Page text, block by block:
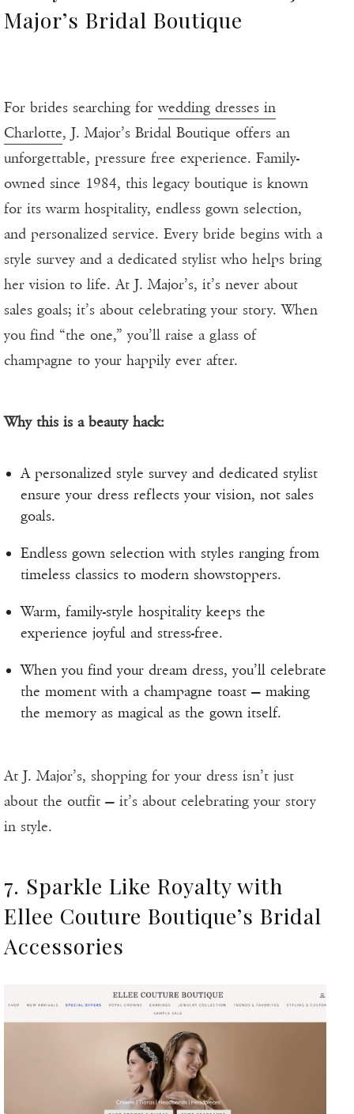
Major’s Bridal Boutique
For brides searching forwedding dresses in
Charlotte, J. Major’s Bridal Boutique offers an
unforgettable, pressure free experience. Family-
owned since 1984, this legacy boutique is known
for its warm hospitality, endless gown selection,
and personalized service. Every bride begins with a
style survey and a dedicated stylist who helps bring
her vision to life. At J. Major’s, it’s never about
sales goals; it’s about celebrating your story. When
you find “the one,” you’ll raise a glass of
champagne to your happily ever after.
Why this is a beauty hack:
A personalized style survey and dedicated stylist
ensure your dress reflects your vision, not sales
goals.
Endless gown selection with styles ranging from
timeless classics to modern showstoppers.
Warm, family-style hospitality keeps the
experience joyful and stress-free.
When you find your dream dress, you’ll celebrate
the moment with a champagne toast — making
the memory as magical as the gown itself.
At J. Major’s, shopping for your dress isn’t just
about the outfit — it’s about celebrating your story
in style.
7. Sparkle Like Royalty with
Ellee Couture Boutique’s Bridal
Accessories